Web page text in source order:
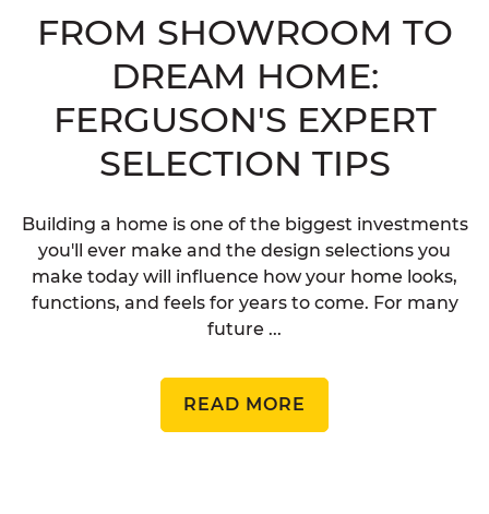
FROM SHOWROOM TO
DREAM HOME:
FERGUSON'S EXPERT
SELECTION TIPS
Building a home is one of the biggest investments
you'll ever make and the design selections you
make today will influence how your home looks,
functions, and feels for years to come. For many
future ...
READ MORE